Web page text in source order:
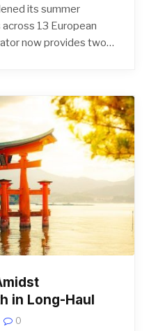
its summer
13 European
now provides two…
in Long-Haul
0